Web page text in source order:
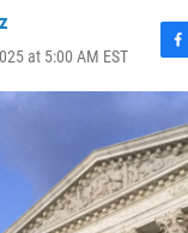
at 5:00 AM EST
F
a
e
b
o
o
k